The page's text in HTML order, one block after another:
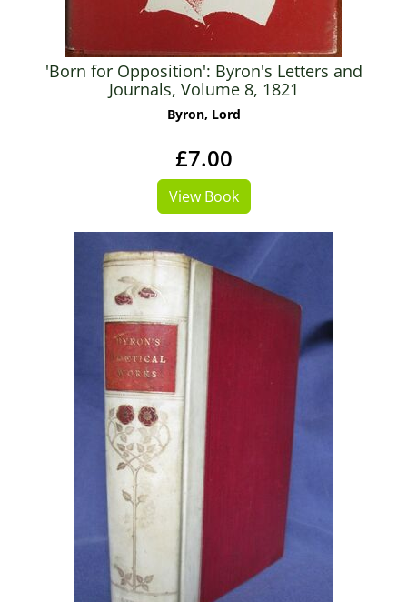
'Born for Opposition': Byron's Letters and
Journals, Volume 8, 1821
Byron, Lord
£7.00
View Book